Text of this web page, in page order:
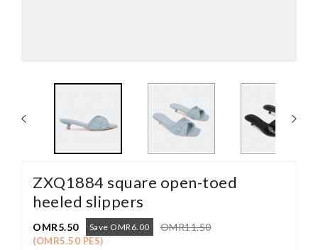
ZXQ1884 square open-toed
heeled slippers
OMR5.50 Save OMR6.00 OMR11.50
(OMR5.50 PES)